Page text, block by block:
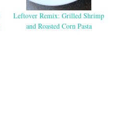
Leftover Remix: Grilled Shrimp
and Roasted Corn Pasta